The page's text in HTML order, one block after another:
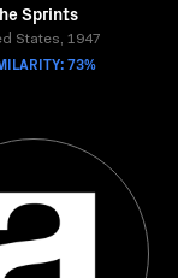
Sprints
States, 1947
73%